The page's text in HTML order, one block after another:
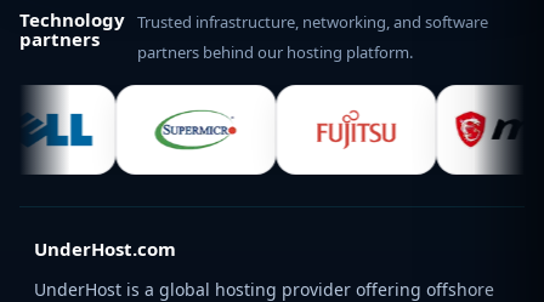
Technology
partners
Trusted infrastructure, networking, and software
partners behind our hosting platform.
UnderHost.com
UnderHost is a global hosting provider offering offshore